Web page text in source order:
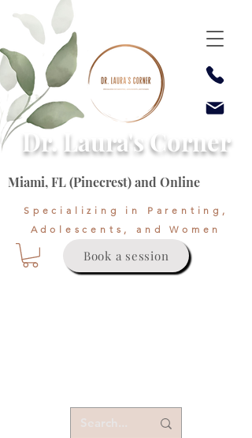
Dr. Laura's Corner
Specializing in Parenting,
Adolescents, and Women
Book a session
Miami, FL (Pinecrest) and Online